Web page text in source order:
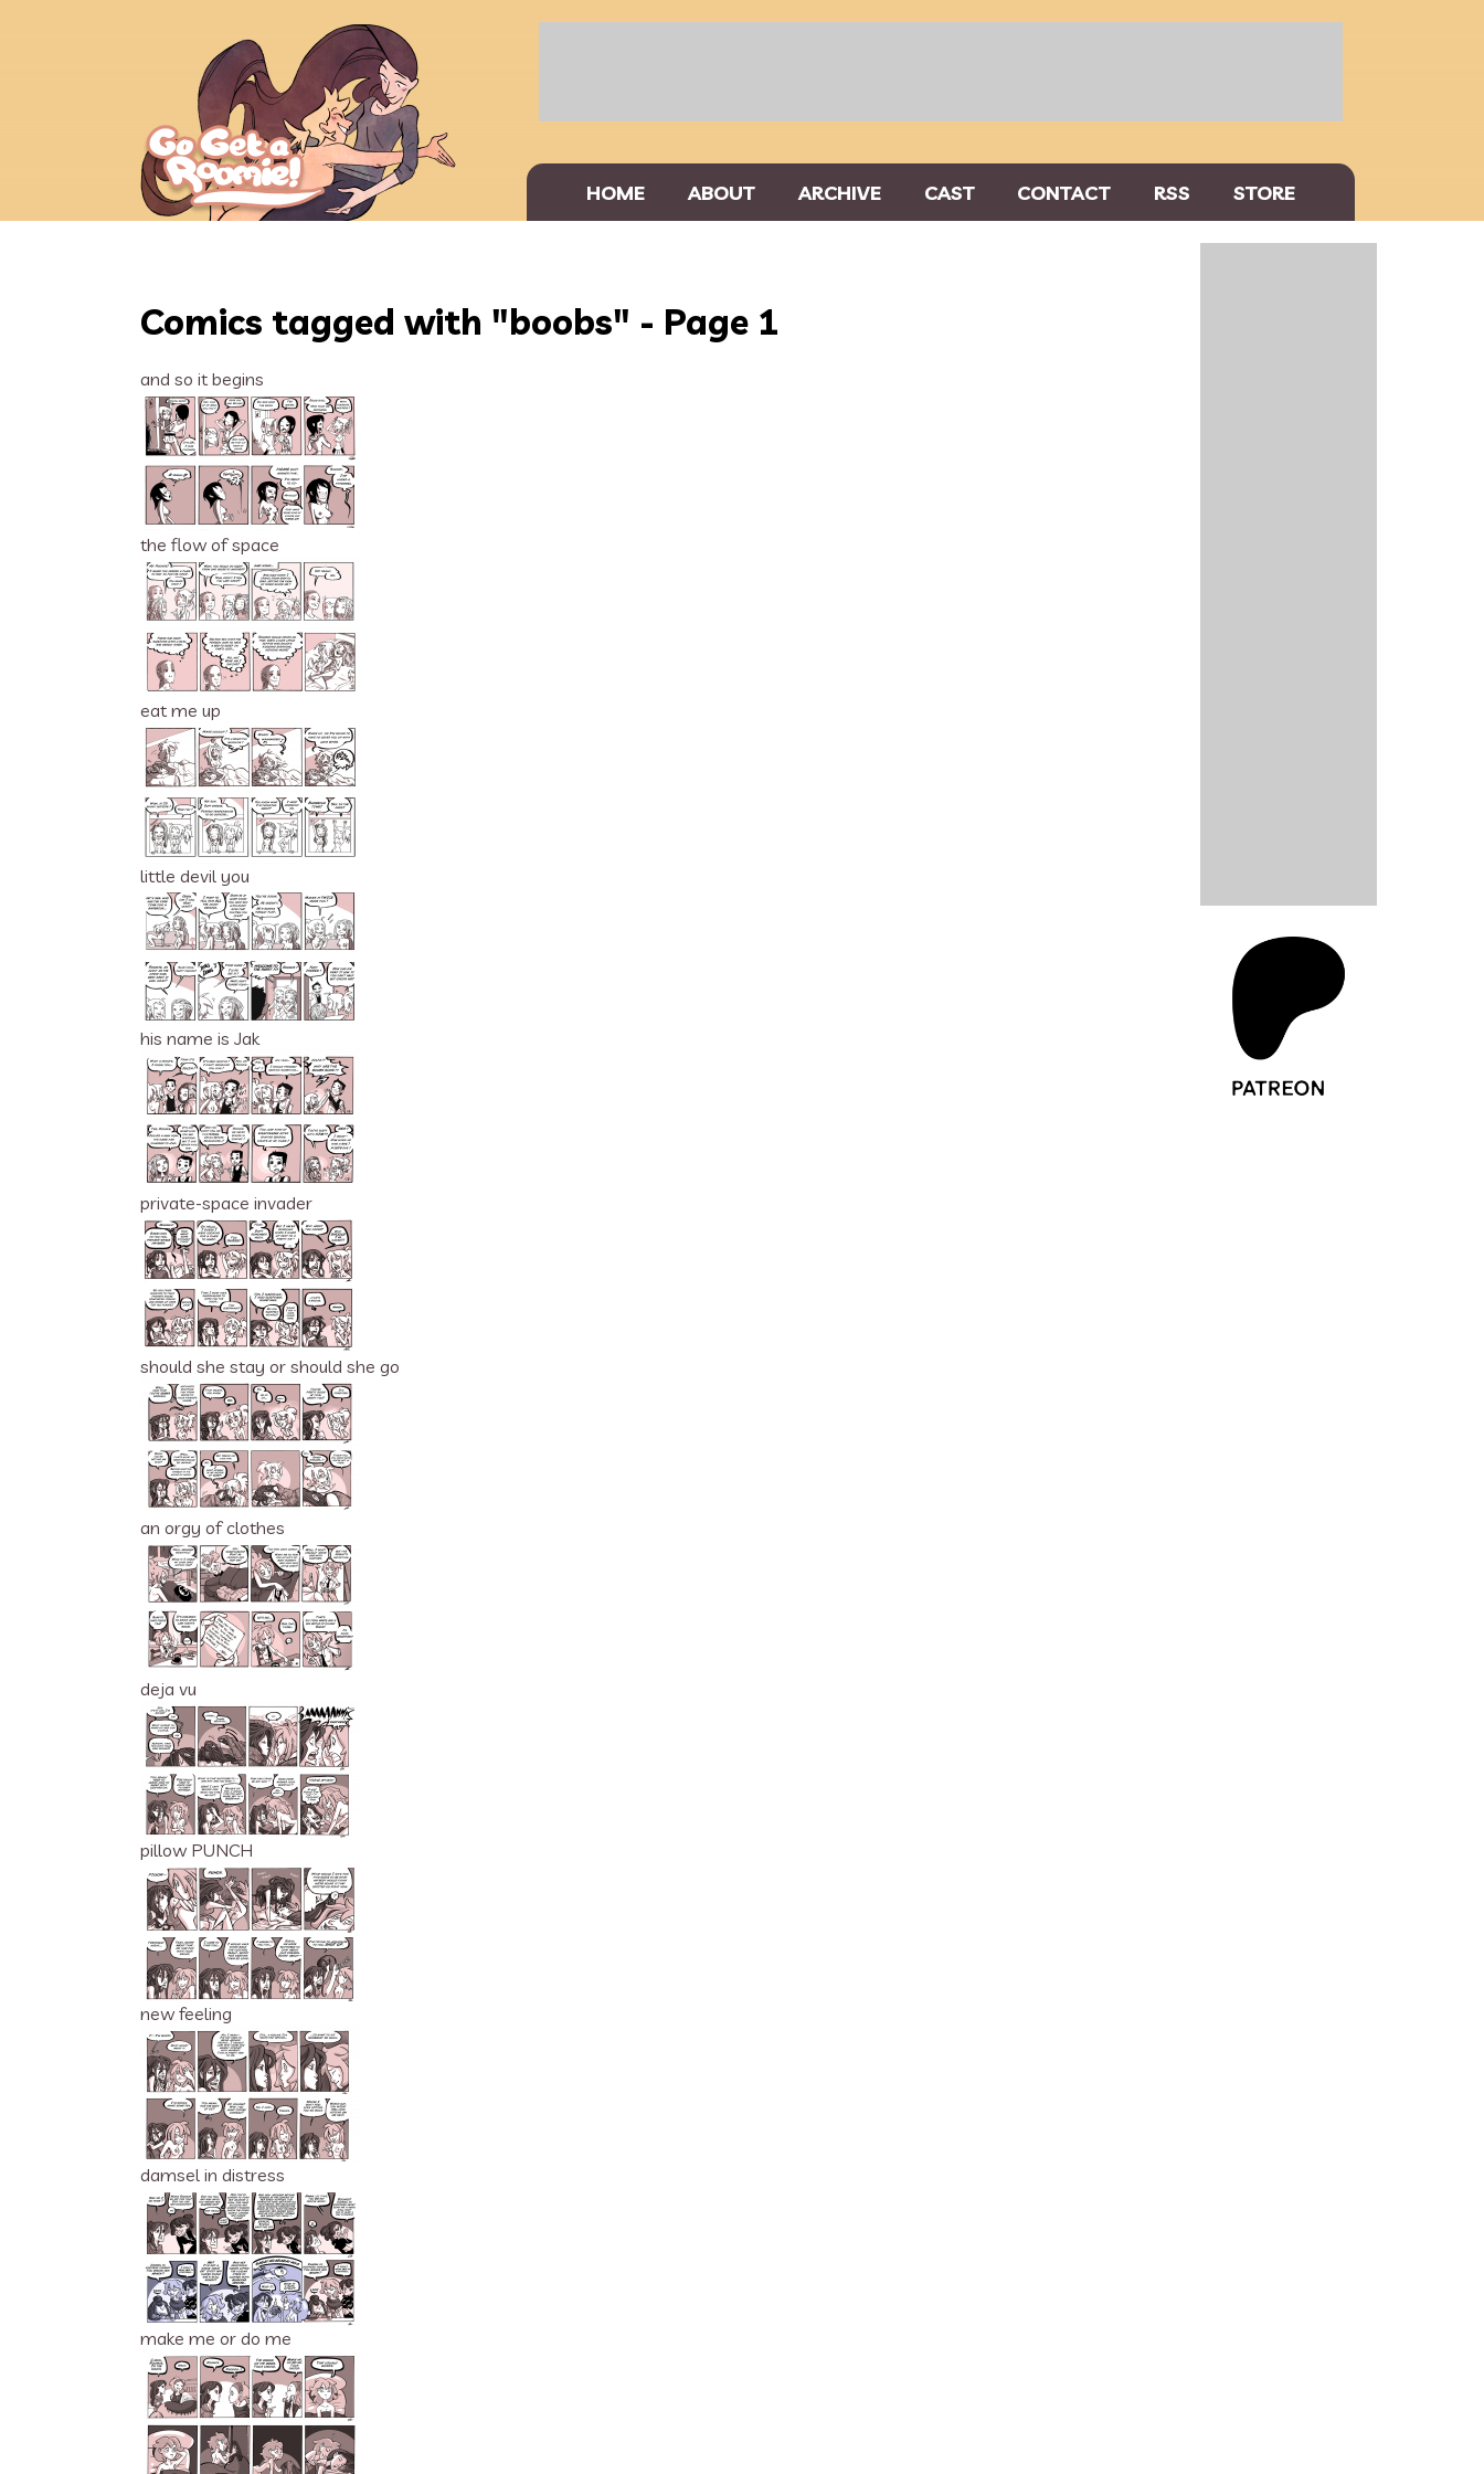
HOME ABOUT ARCHIVE CAST CONTACT RSS STORE
Comics tagged with "boobs" - Page 1
and so it begins
the flow of space
eat me up
little devil you
his name is Jak
private-space invader
should she stay or should she go
an orgy of clothes
deja vu
pillow PUNCH
new feeling
damsel in distress
make me or do me